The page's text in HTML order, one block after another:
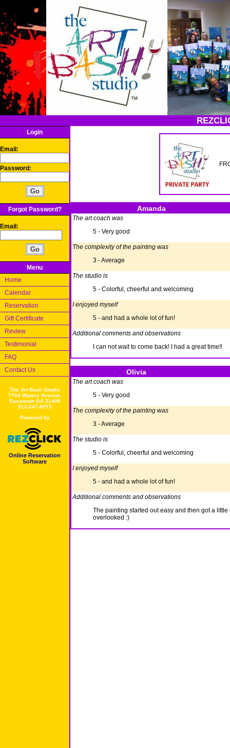
Login
Email:
Password:
Forgot Password?
Email:
Menu
Home
Calendar
Reservation
Gift Certificate
Review
Testimonial
FAQ
Contact Us
The Art Bash Studio
7704 Waters Avenue,
Savannah GA 31406
912-247-8973
Powered by
Online Reservation
Software
Amanda
The art coach was
5 - Very good
The complexity of the painting was
3 - Average
The studio is
5 - Colorful, cheerful and welcoming
I enjoyed myself
5 - and had a whole lot of fun!
Additional comments and observations
I can not wait to come back! I had a great time!!
Olivia
The art coach was
5 - Very good
The complexity of the painting was
3 - Average
The studio is
5 - Colorful, cheerful and welcoming
I enjoyed myself
5 - and had a whole lot of fun!
Additional comments and observations
The painting started out easy and then got a
overlooked :)